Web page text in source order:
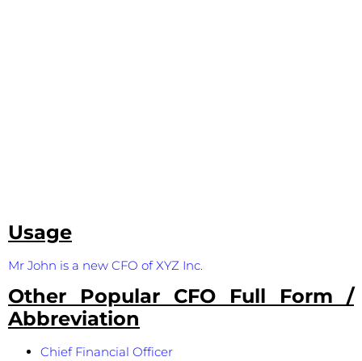
Usage
Mr John is a new CFO of XYZ Inc.
Other Popular CFO Full Form /
Abbreviation
Chief Financial Officer